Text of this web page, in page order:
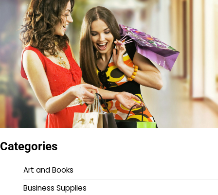
Categories
Art and Books
Business Supplies